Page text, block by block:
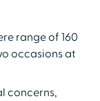
range of 160
occasions at
concerns,